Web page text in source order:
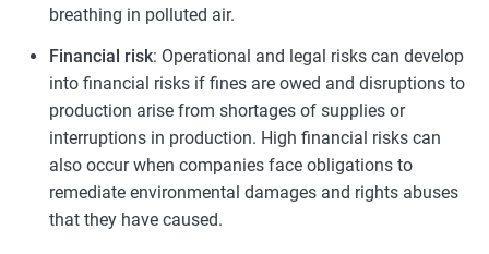
breathing in polluted air.
Financial risk: Operational and legal risks can develop
into financial risks if fines are owed and disruptions to
production arise from shortages of supplies or
interruptions in production. High financial risks can
also occur when companies face obligations to
remediate environmental damages and rights abuses
that they have caused.